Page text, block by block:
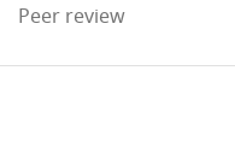
Peer review